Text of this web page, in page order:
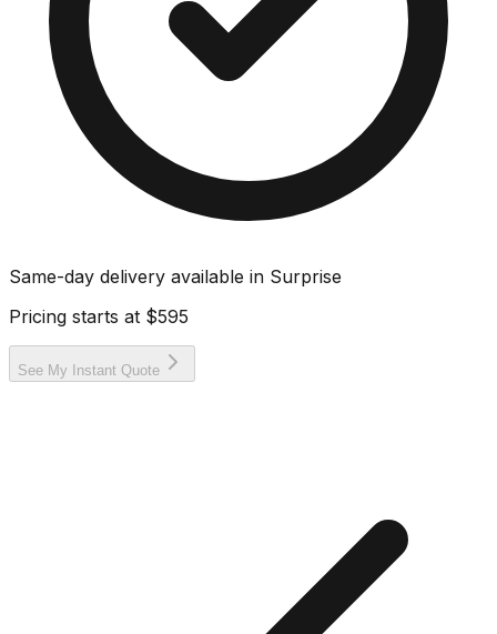
Same-day delivery available in Surprise
Pricing starts at $595
See My Instant Quote